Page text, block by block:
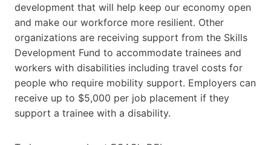
development that will help keep our economy open
and make our workforce more resilient. Other
organizations are receiving support from the Skills
Development Fund to accommodate trainees and
workers with disabilities including travel costs for
people who require mobility support. Employers can
receive up to $5,000 per job placement if they
support a trainee with a disability.